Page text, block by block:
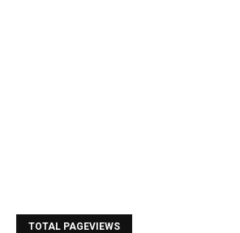
TOTAL PAGEVIEWS